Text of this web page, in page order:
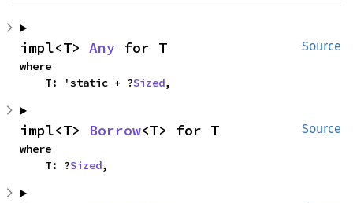
Source
impl<T> Any for T
where
    T: 'static + ?
Sized,
Source
impl<T> Borrow<T> for T
where
    T: ?
Sized,